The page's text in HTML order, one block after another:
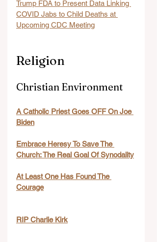
Trump FDA to Present Data Linking
COVID Jabs to Child Deaths at
Upcoming CDC Meeting
Religion
Christian Environment
A Catholic Priest Goes OFF On Joe
Biden
Embrace Heresy To Save The
Church: The Real Goal Of Synodality
At Least One Has Found The
Courage
RIP Charlie Kirk